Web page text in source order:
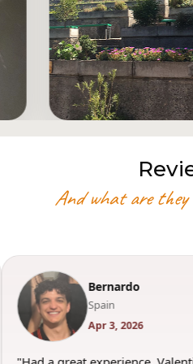
And what are they
Bernardo
Spain
Apr 3, 2026